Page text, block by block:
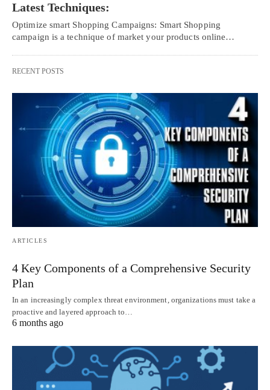
Latest Techniques:
Optimize smart Shopping Campaigns: Smart Shopping
campaign is a technique of market your products online…
RECENT POSTS
ARTICLES
4 Key Components of a Comprehensive Security
Plan
In an increasingly complex threat environment, organizations must take a
proactive and layered approach to…
6 months ago